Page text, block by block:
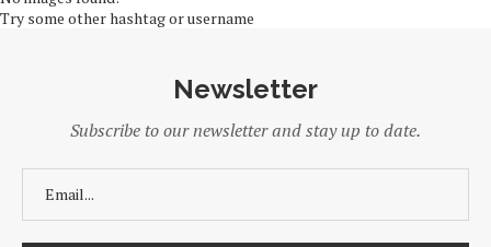
Try some other hashtag or username
Newsletter
Subscribe to our newsletter and stay up to date.